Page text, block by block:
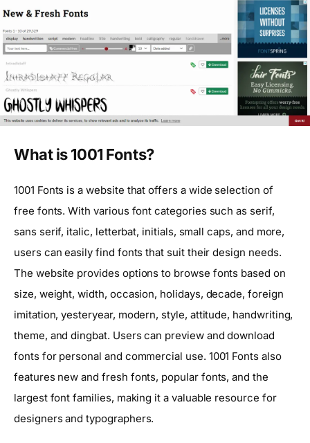
What is 1001 Fonts?
1001 Fonts is a website that offers a wide selection of
free fonts. With various font categories such as serif,
sans serif, italic, letterbat, initials, small caps, and more,
users can easily find fonts that suit their design needs.
The website provides options to browse fonts based on
size, weight, width, occasion, holidays, decade, foreign
imitation, yesteryear, modern, style, attitude, handwriting,
theme, and dingbat. Users can preview and download
fonts for personal and commercial use. 1001 Fonts also
features new and fresh fonts, popular fonts, and the
largest font families, making it a valuable resource for
designers and typographers.